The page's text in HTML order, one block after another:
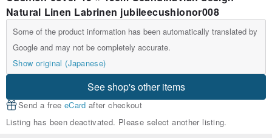
Natural Linen Labrinen jubileecushionor008
Some of the product information has been automatically translated by
Google and may not be completely accurate.
Show original (Japanese)
See shop's other items
Send a free eCard after checkout
Listing has been deactivated. Please select another listing.